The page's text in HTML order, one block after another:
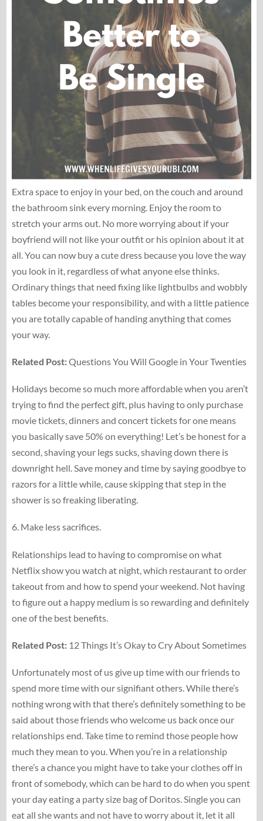
Extra space to enjoy in your bed, on the couch and around
the bathroom sink every morning. Enjoy the room to
stretch your arms out. No more worrying about if your
boyfriend will not like your outfit or his opinion about it at
all. You can now buy a cute dress because you love the way
you look in it, regardless of what anyone else thinks.
Ordinary things that need fixing like lightbulbs and wobbly
tables become your responsibility, and with a little patience
you are totally capable of handing anything that comes
your way.
Related Post:Questions You Will Google in Your Twenties
Holidays become so much more affordable when you aren’t
trying to find the perfect gift, plus having to only purchase
movie tickets, dinners and concert tickets for one means
you basically save 50% on everything! Let’s be honest for a
second, shaving your legs sucks, shaving down there is
downright hell. Save money and time by saying goodbye to
razors for a little while, cause skipping that step in the
shower is so freaking liberating.
6. Make less sacrifices.
Relationships lead to having to compromise on what
Netflix show you watch at night, which restaurant to order
takeout from and how to spend your weekend. Not having
to figure out a happy medium is so rewarding and definitely
one of the best benefits.
Related Post:12 Things It’s Okay to Cry About Sometimes
Unfortunately most of us give up time with our friends to
spend more time with our signifiant others. While there’s
nothing wrong with that there’s definitely something to be
said about those friends who welcome us back once our
relationships end. Take time to remind those people how
much they mean to you. When you’re in a relationship
there’s a chance you might have to take your clothes off in
front of somebody, which can be hard to do when you spent
your day eating a party size bag of Doritos. Single you can
eat all she wants and not have to worry about it, let it all